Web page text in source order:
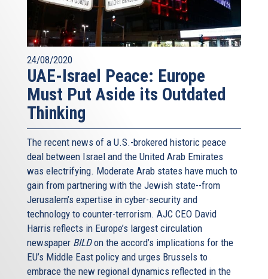
24/08/2020
UAE-Israel Peace: Europe
Must Put Aside its Outdated
Thinking
The recent news of a U.S.-brokered historic peace
deal between Israel and the United Arab Emirates
was electrifying. Moderate Arab states have much to
gain from partnering with the Jewish state--from
Jerusalem’s expertise in cyber-security and
technology to counter-terrorism. AJC CEO David
Harris reflects in Europe’s largest circulation
newspaper BILDon the accord’s implications for the
EU’s Middle East policy and urges Brussels to
embrace the new regional dynamics reflected in the